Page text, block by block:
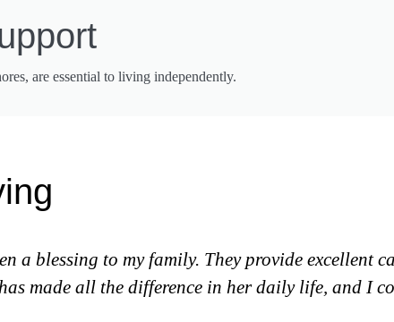
are essential to living independently.
a blessing to my family. They provide excellent
made all the difference in her daily life, and I